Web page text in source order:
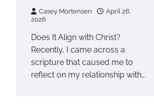
Casey Mortensen
April 26,
2026
Does It Align with Christ?
Recently, I came across a
scripture that caused me to
reflect on my relationship with…